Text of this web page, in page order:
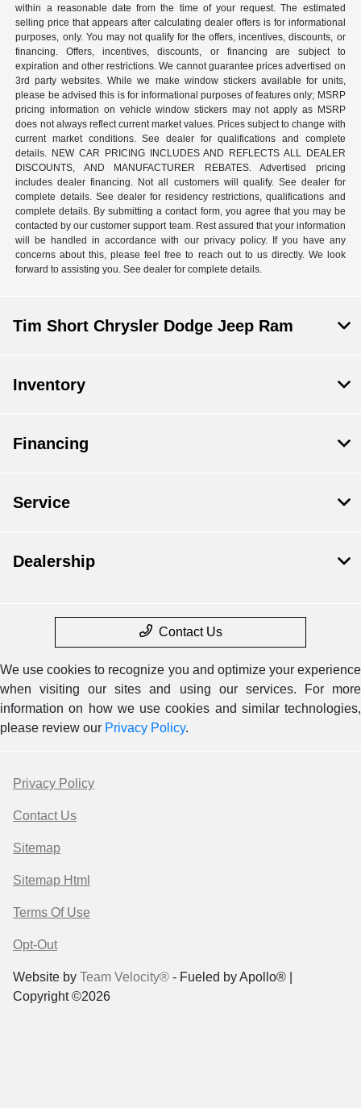
within a reasonable date from the time of your request. The estimated
selling price that appears after calculating dealer offers is for informational
purposes, only. You may not qualify for the offers, incentives, discounts, or
financing. Offers, incentives, discounts, or financing are subject to
expiration and other restrictions. We cannot guarantee prices advertised on
3rd party websites. While we make window stickers available for units,
please be advised this is for informational purposes of features only; MSRP
pricing information on vehicle window stickers may not apply as MSRP
does not always reflect current market values. Prices subject to change with
current market conditions. See dealer for qualifications and complete
details. NEW CAR PRICING INCLUDES AND REFLECTS ALL DEALER
DISCOUNTS, AND MANUFACTURER REBATES. Advertised pricing
includes dealer financing. Not all customers will qualify. See dealer for
complete details. See dealer for residency restrictions, qualifications and
complete details. By submitting a contact form, you agree that you may be
contacted by our customer support team. Rest assured that your information
will be handled in accordance with our privacy policy. If you have any
concerns about this, please feel free to reach out to us directly. We look
forward to assisting you. See dealer for complete details.
Tim Short Chrysler Dodge Jeep Ram
Inventory
Financing
Service
Dealership
Contact Us
We use cookies to recognize you and optimize your experience
when visiting our sites and using our services. For more
information on how we use cookies and similar technologies,
please review our Privacy Policy.
Privacy Policy
Contact Us
Sitemap
Sitemap Html
Terms Of Use
Opt-Out
Website by Team Velocity® - Fueled by Apollo® |
Copyright ©2026